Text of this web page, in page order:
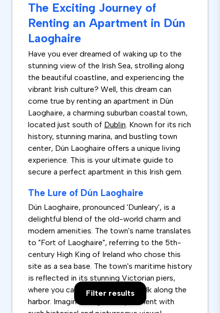
The Exciting Journey of
Renting an Apartment in Dún
Laoghaire
Have you ever dreamed of waking up to the
stunning view of the Irish Sea, strolling along
the beautiful coastline, and experiencing the
vibrant Irish culture? Well, this dream can
come true by renting an apartment in Dún
Laoghaire, a charming suburban coastal town,
located just south of Dublin. Known for its rich
history, stunning marina, and bustling town
center, Dún Laoghaire offers a unique living
experience. This is your ultimate guide to
secure a perfect apartment in this Irish gem.
The Lure of Dún Laoghaire
Dún Laoghaire, pronounced 'Dunleary', is a
delightful blend of the old-world charm and
modern amenities. The town's name translates
to "Fort of Laoghaire", referring to the 5th-
century High King of Ireland who chose this
site as a sea base. The town's maritime history
is reflected in its stunning Victorian piers,
where you can enjoy a leisurely walk along the
harbor. Imagine living in an apartment with
Filter results